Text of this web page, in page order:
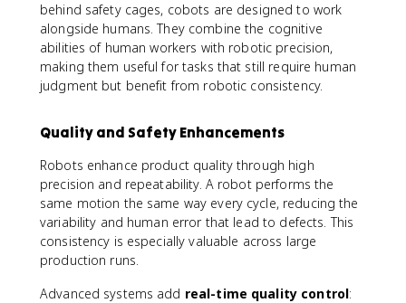
behind safety cages, cobots are designed to work
alongside humans. They combine the cognitive
abilities of human workers with robotic precision,
making them useful for tasks that still require human
judgment but benefit from robotic consistency.
Quality and Safety Enhancements
Robots enhance product quality through high
precision and repeatability. A robot performs the
same motion the same way every cycle, reducing the
variability and human error that lead to defects. This
consistency is especially valuable across large
production runs.
Advanced systems add real-time quality control: